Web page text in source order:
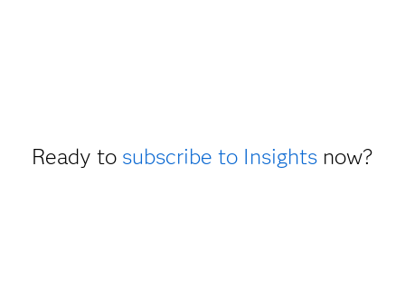
Ready to subscribe to Insightsnow?